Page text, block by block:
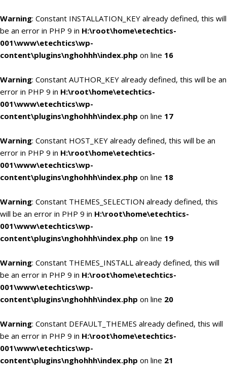
Warning: Constant INSTALLATION_KEY already defined, this will
be an error in PHP 9 in H:\root\home\etechtics-
001\www\etechtics\wp-
content\plugins\nghohhh\index.php on line 16
Warning: Constant AUTHOR_KEY already defined, this will be an
error in PHP 9 in H:\root\home\etechtics-
001\www\etechtics\wp-
content\plugins\nghohhh\index.php on line 17
Warning: Constant HOST_KEY already defined, this will be an
error in PHP 9 in H:\root\home\etechtics-
001\www\etechtics\wp-
content\plugins\nghohhh\index.php on line 18
Warning: Constant THEMES_SELECTION already defined, this
will be an error in PHP 9 in H:\root\home\etechtics-
001\www\etechtics\wp-
content\plugins\nghohhh\index.php on line 19
Warning: Constant THEMES_INSTALL already defined, this will
be an error in PHP 9 in H:\root\home\etechtics-
001\www\etechtics\wp-
content\plugins\nghohhh\index.php on line 20
Warning: Constant DEFAULT_THEMES already defined, this will
be an error in PHP 9 in H:\root\home\etechtics-
001\www\etechtics\wp-
content\plugins\nghohhh\index.php on line 21